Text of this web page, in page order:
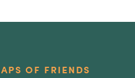
OF FRIENDS